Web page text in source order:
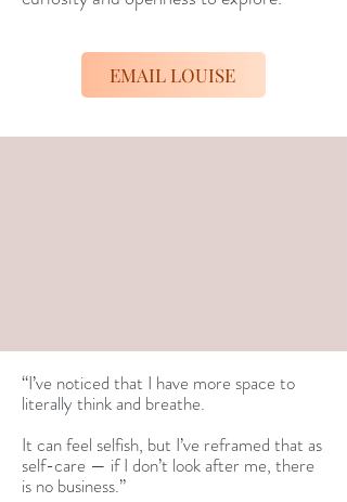
EMAIL LOUISE
“I’ve noticed that I have more space to
literally think and breathe.
It can feel selfish, but I’ve reframed that as
self-care — if I don’t look after me, there
is no business.”